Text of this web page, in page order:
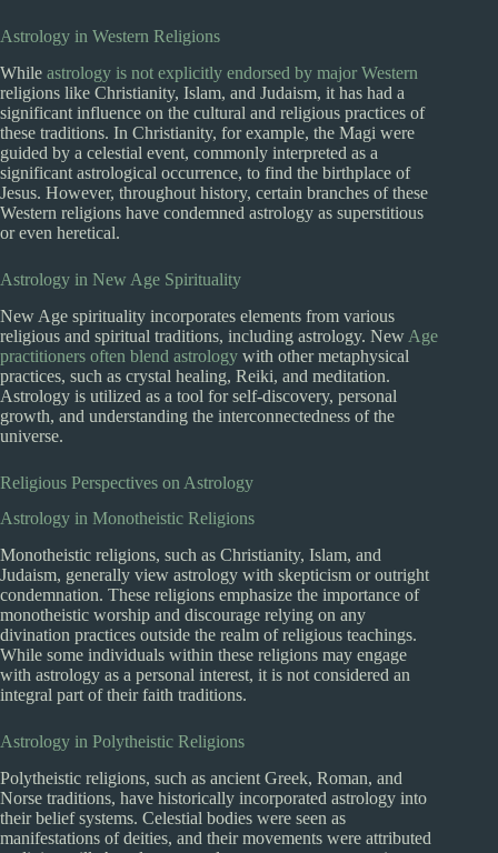
Astrology in Western Religions
While astrology is not explicitly endorsed by major Western
religions like Christianity, Islam, and Judaism, it has had a
significant influence on the cultural and religious practices of
these traditions. In Christianity, for example, the Magi were
guided by a celestial event, commonly interpreted as a
significant astrological occurrence, to find the birthplace of
Jesus. However, throughout history, certain branches of these
Western religions have condemned astrology as superstitious
or even heretical.
Astrology in New Age Spirituality
New Age spirituality incorporates elements from various
religious and spiritual traditions, including astrology. New Age
practitioners often blend astrology with other metaphysical
practices, such as crystal healing, Reiki, and meditation.
Astrology is utilized as a tool for self-discovery, personal
growth, and understanding the interconnectedness of the
universe.
Religious Perspectives on Astrology
Astrology in Monotheistic Religions
Monotheistic religions, such as Christianity, Islam, and
Judaism, generally view astrology with skepticism or outright
condemnation. These religions emphasize the importance of
monotheistic worship and discourage relying on any
divination practices outside the realm of religious teachings.
While some individuals within these religions may engage
with astrology as a personal interest, it is not considered an
integral part of their faith traditions.
Astrology in Polytheistic Religions
Polytheistic religions, such as ancient Greek, Roman, and
Norse traditions, have historically incorporated astrology into
their belief systems. Celestial bodies were seen as
manifestations of deities, and their movements were attributed